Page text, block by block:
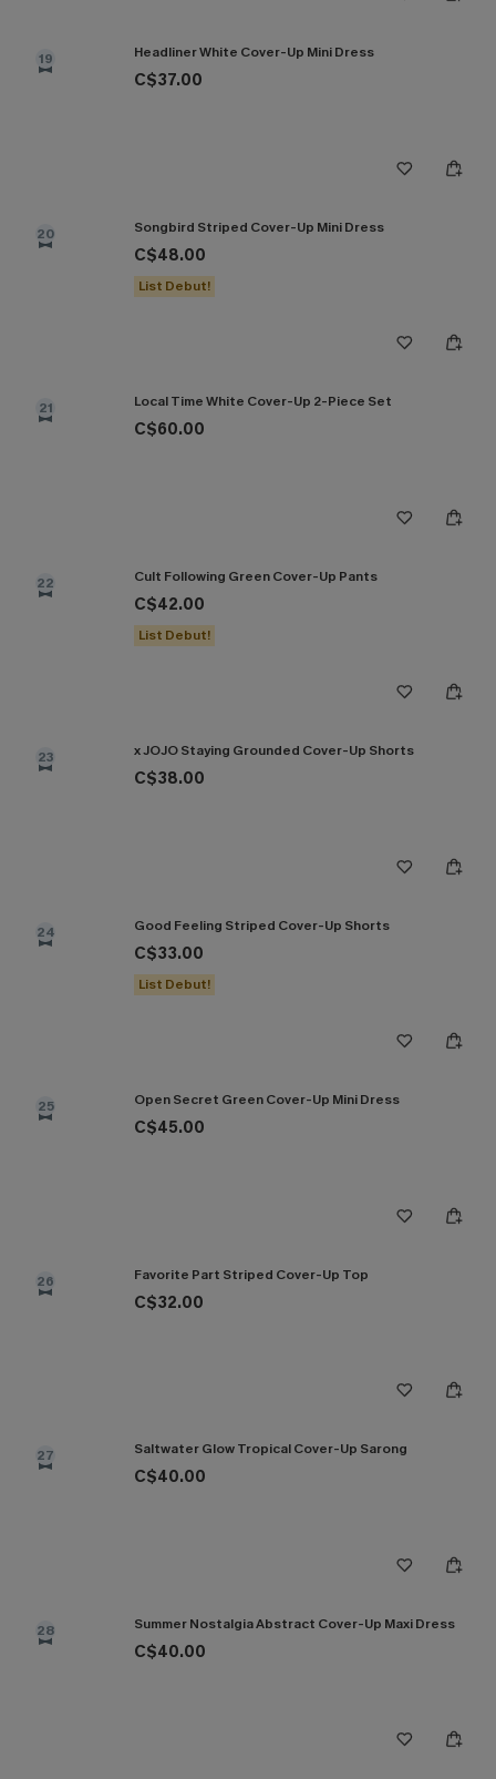
19 Headliner White Cover-Up Mini Dress
C$37.00
20 Songbird Striped Cover-Up Mini Dress
C$48.00
List Debut!
21 Local Time White Cover-Up 2-Piece Set
C$60.00
22 Cult Following Green Cover-Up Pants
C$42.00
List Debut!
23 x JOJO Staying Grounded Cover-Up Shorts
C$38.00
24 Good Feeling Striped Cover-Up Shorts
C$33.00
List Debut!
25 Open Secret Green Cover-Up Mini Dress
C$45.00
26 Favorite Part Striped Cover-Up Top
C$32.00
27 Saltwater Glow Tropical Cover-Up Sarong
C$40.00
28 Summer Nostalgia Abstract Cover-Up Maxi Dress
C$40.00